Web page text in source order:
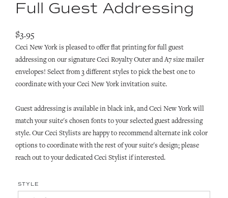
Full Guest Addressing
$3.95
Ceci New York is pleased to offer flat printing for full guest
addressing on our signature Ceci Royalty Outer and A7 size mailer
envelopes! Select from 3 different styles to pick the best one to
coordinate with your Ceci New York invitation suite.
Guest addressing is available in black ink, and Ceci New York will
match your suite's chosen fonts to your selected guest addressing
style. Our Ceci Stylists are happy to recommend alternate ink color
options to coordinate with the rest ofyour suite's design; please
reach out to your dedicated Ceci Stylist if interested.
STYLE